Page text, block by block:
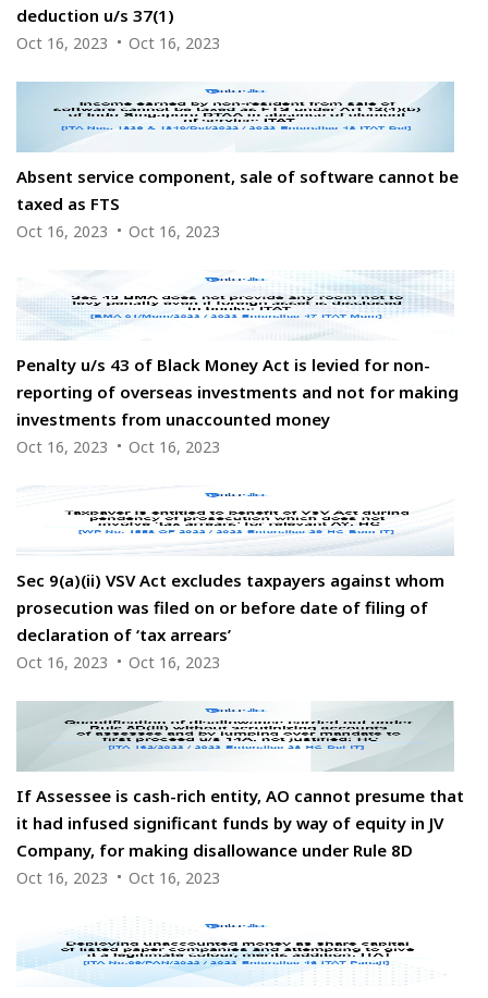
deduction u/s 37(1)
Oct 16, 2023 Oct 16, 2023
Absent service component, sale of software cannot be
taxed as FTS
Oct 16, 2023 Oct 16, 2023
Penalty u/s 43 of Black Money Act is levied for non-
reporting of overseas investments and not for making
investments from unaccounted money
Oct 16, 2023 Oct 16, 2023
Sec 9(a)(ii) VSV Act excludes taxpayers against whom
prosecution was filed on or before date of filing of
declaration of ‘tax arrears’
Oct 16, 2023 Oct 16, 2023
If Assessee is cash-rich entity, AO cannot presume that
it had infused significant funds by way of equity in JV
Company, for making disallowance under Rule 8D
Oct 16, 2023 Oct 16, 2023